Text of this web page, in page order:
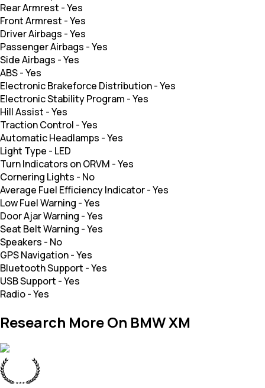
Rear Armrest -Yes
Front Armrest -Yes
Driver Airbags -Yes
Passenger Airbags -Yes
Side Airbags -Yes
ABS-Yes
Electronic Brakeforce Distribution-Yes
Electronic Stability Program -Yes
Hill Assist -Yes
Traction Control -Yes
Automatic Headlamps -Yes
Light Type - LED
Turn Indicators on ORVM -Yes
Cornering Lights - No
Average Fuel Efficiency Indicator-Yes
Low Fuel Warning -Yes
Door Ajar Warning -Yes
Seat Belt Warning -Yes
Speakers - No
GPS Navigation-Yes
Bluetooth Support -Yes
USB Support -Yes
Radio-Yes
Research More On BMW XM